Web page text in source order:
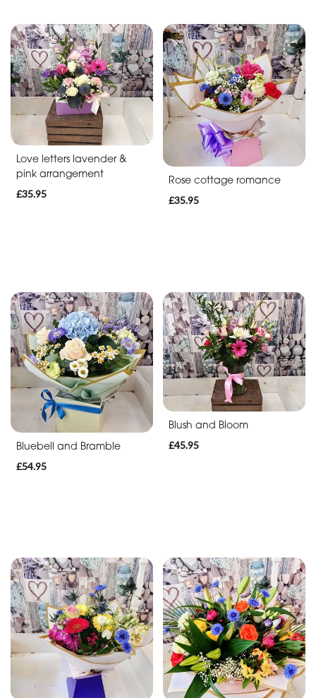
Congratulations
Thank
You
Get
Well
Soon
Romantic
Baskets
Wreath
Spray
Letters
Specialist
Tributes
Love letters lavender &
pink arrangement
£35.95
Rose cottage romance
£35.95
Bluebell and Bramble
£54.95
Blush and Bloom
£45.95